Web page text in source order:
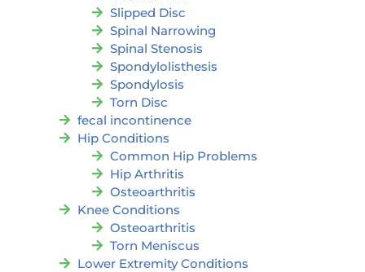
Slipped Disc
Spinal Narrowing
Spinal Stenosis
Spondylolisthesis
Spondylosis
Torn Disc
fecal incontinence
Hip Conditions
Common Hip Problems
Hip Arthritis
Osteoarthritis
Knee Conditions
Osteoarthritis
Torn Meniscus
Lower Extremity Conditions